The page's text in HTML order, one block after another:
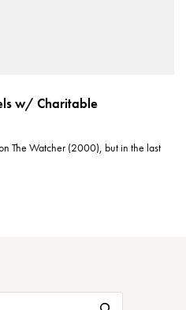
w/ Charitable
The Watcher (2000), but in the last